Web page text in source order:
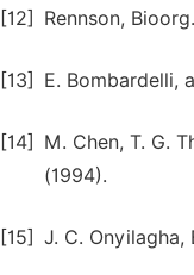
[12] Rennson,
[13] E. Bombardelli,
[14]
M. Chen, T. G.
(1994).
[15] J. C. Onyilagha,